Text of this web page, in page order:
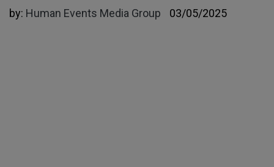
by: Human Events Media Group 03/05/2025